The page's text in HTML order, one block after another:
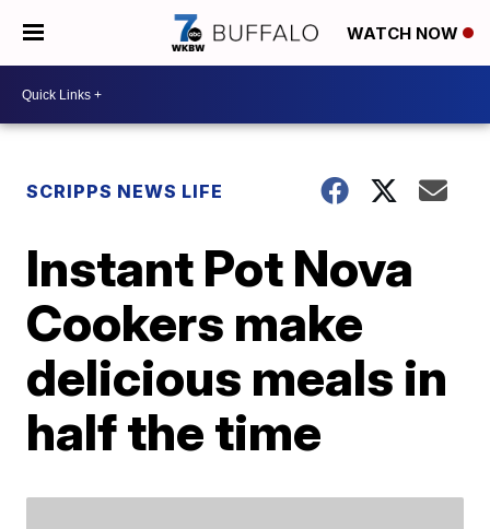
WATCH NOW
SCRIPPS NEWS LIFE
Instant Pot Nova
Cookers make
delicious meals in
half the time